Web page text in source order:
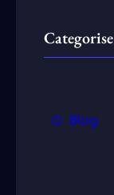
Categorise
Blog